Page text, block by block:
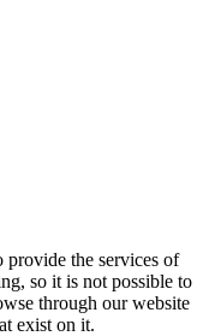
provide the services of
so it is not possible to
through our website
exist on it.